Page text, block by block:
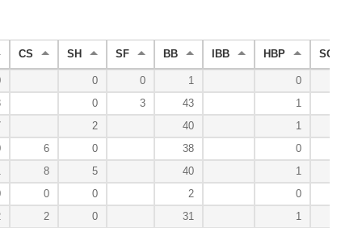
CS SH SF BB IBB HBP SO
0 0 1 0
0 3 43 1
2 40 1
6 0 38 0
8 5 40 1
0 0 2 0
2 0 31 1